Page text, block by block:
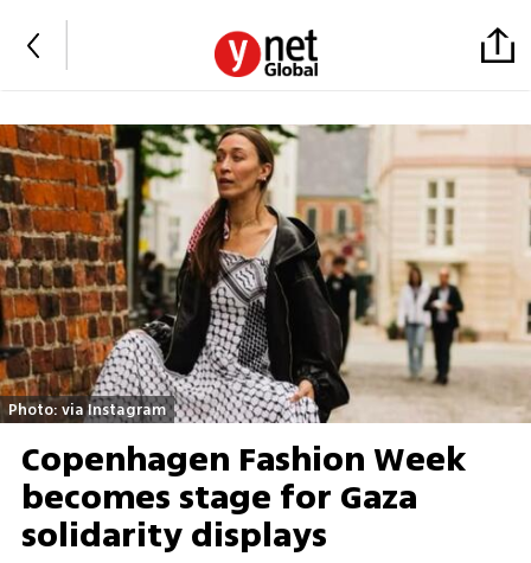
Photo: via Instagram
Copenhagen Fashion Week
becomes stage for Gaza
solidarity displays